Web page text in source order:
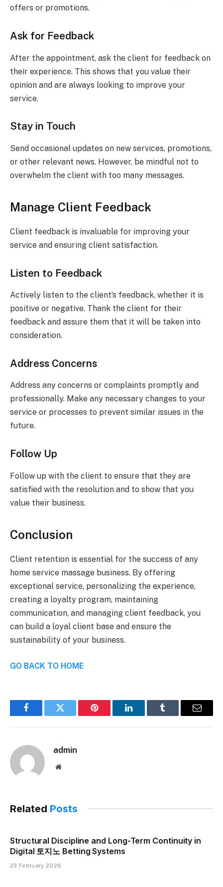
offers or promotions.
Ask for Feedback
After the appointment, ask the client for feedback on
their experience. This shows that you value their
opinion and are always looking to improve your
service.
Stay in Touch
Send occasional updates on new services, promotions,
or other relevant news. However, be mindful not to
overwhelm the client with too many messages.
Manage Client Feedback
Client feedback is invaluable for improving your
service and ensuring client satisfaction.
Listen to Feedback
Actively listen to the client’s feedback, whether it is
positive or negative. Thank the client for their
feedback and assure them that it will be taken into
consideration.
Address Concerns
Address any concerns or complaints promptly and
professionally. Make any necessary changes to your
service or processes to prevent similar issues in the
future.
Follow Up
Follow up with the client to ensure that they are
satisfied with the resolution and to show that you
value their business.
Conclusion
Client retention is essential for the success of any
home service massage business. By offering
exceptional service, personalizing the experience,
creating a loyalty program, maintaining
communication, and managing client feedback, you
can build a loyal client base and ensure the
sustainability of your business.
GO BACK TO HOME
FacebookTwitter Pinterest LinkedInTumblr Email
admin
Website
Related Posts
Structural Discipline and Long-Term Continuity in
Digital 토지노 Betting Systems
23 February 2026